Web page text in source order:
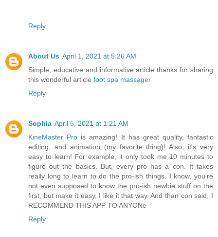
Reply
About Us April 1, 2021 at 5:26 AM
Simple, educative and informative article thanks for sharing
this wonderful article foot spa massager
Reply
Sophia April 5, 2021 at 1:21 AM
KineMaster Pro is amazing! It has great quality, fantastic
editing, and animation (my favorite thing)! Also, it's very
easy to learn! For example, it only took me 10 minutes to
figure out the basics. But, every pro has a con. It takes
really long to learn to do the pro-ish things. I know, you're
not even supposed to know the pro-ish newbie stuff on the
first, but make it easy, I like it that way. And than con said, I
RECOMMEND THIS APP TO ANYONe
Reply